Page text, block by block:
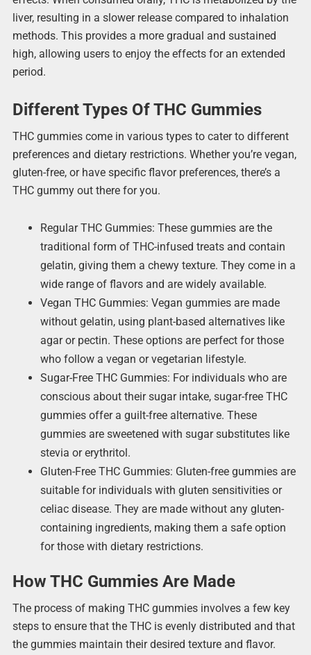
liver, resulting in a slower release compared to inhalation
methods. This provides a more gradual and sustained
high, allowing users to enjoy the effects for an extended
period.
Different Types Of THC Gummies
THC gummies come in various types to cater to different
preferences and dietary restrictions. Whether you’re vegan,
gluten-free, or have specific flavor preferences, there’s a
THC gummy out there for you.
Regular THC Gummies: These gummies are the
traditional form of THC-infused treats and contain
gelatin, giving them a chewy texture. They come in a
wide range of flavors and are widely available.
Vegan THC Gummies: Vegan gummies are made
without gelatin, using plant-based alternatives like
agar or pectin. These options are perfect for those
who follow a vegan or vegetarian lifestyle.
Sugar-Free THC Gummies: For individuals who are
conscious about their sugar intake, sugar-free THC
gummies offer a guilt-free alternative. These
gummies are sweetened with sugar substitutes like
stevia or erythritol.
Gluten-Free THC Gummies: Gluten-free gummies are
suitable for individuals with gluten sensitivities or
celiac disease. They are made without any gluten-
containing ingredients, making them a safe option
for those with dietary restrictions.
How THC Gummies Are Made
The process of making THC gummies involves a few key
steps to ensure that the THC is evenly distributed and that
the gummies maintain their desired texture and flavor.